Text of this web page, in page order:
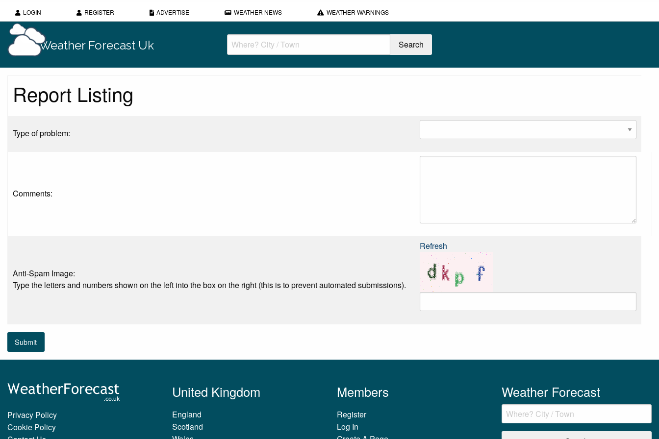
LOGIN REGISTER ADVERTISE WEATHER NEWS WEATHER WARNINGS
Weather Forecast Uk
Report Listing
Type of problem:
Comments:
Anti-Spam Image:
Type the letters and numbers shown on the left into the box on the right (this is to prevent automated submissions).
Refresh
Submit
Privacy Policy
Cookie Policy
United Kingdom
England
Scotland
Members
Register
Log In
Weather Forecast